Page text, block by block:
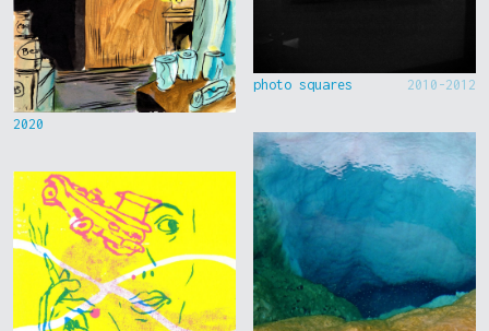
2020
photo squares 2010-2012